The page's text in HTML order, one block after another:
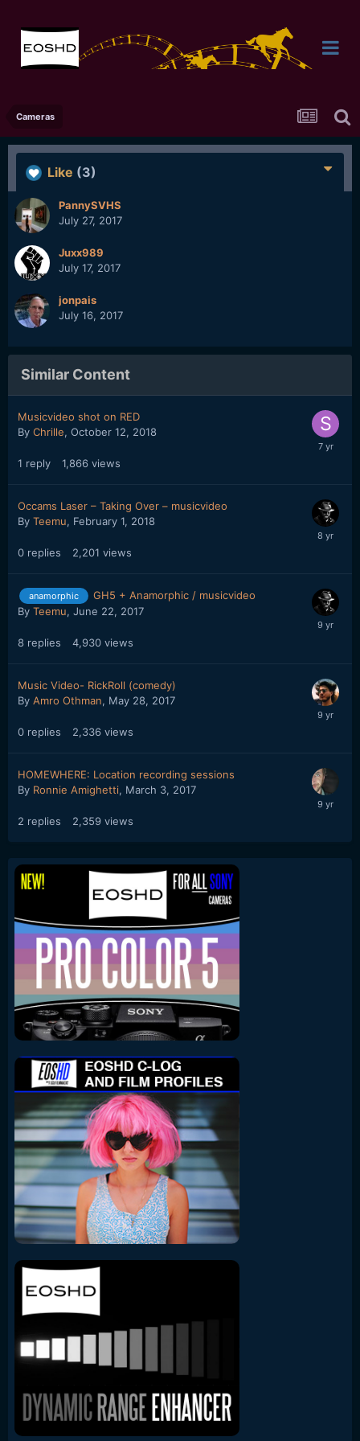
Cameras
Like (3)
PannySVHS
July 27, 2017
Juxx989
July 17, 2017
jonpais
July 16, 2017
Similar Content
Musicvideo shot on RED
By Chrille, October 12, 2018
1 reply 1,866 views
Occams Laser – Taking Over – musicvideo
By Teemu, February 1, 2018
0 replies 2,201 views
anamorphic
GH5 + Anamorphic / musicvideo
By Teemu, June 22, 2017
8 replies 4,930 views
Music Video- RickRoll (comedy)
By Amro Othman, May 28, 2017
0 replies 2,336 views
HOMEWHERE: Location recording sessions
By Ronnie Amighetti, March 3, 2017
2 replies 2,359 views